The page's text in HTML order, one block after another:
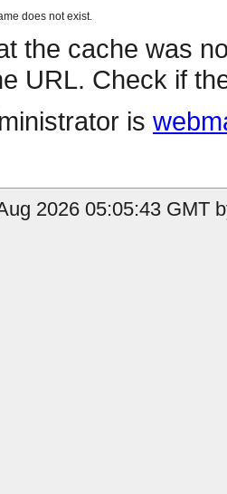
does not exist.
the cache was
URL. Check if
is
2026 05:05:43 GMT